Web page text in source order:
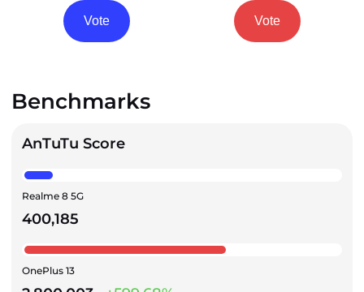
Vote Vote
Benchmarks
AnTuTu Score
Realme 8 5G
400,185
OnePlus 13